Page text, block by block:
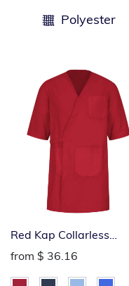
Polyester
Red Kap Collarless
Butcher Wrap
from $ 36.16